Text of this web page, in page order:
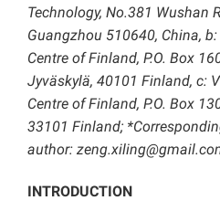
Technology, No.381 Wushan
Guangzhou 510640, China,
Centre of Finland, P.O. Box
Jyväskylä, 40101 Finland, c:
Centre of Finland, P.O. Box
33101 Finland;
author:
INTRODUCTION